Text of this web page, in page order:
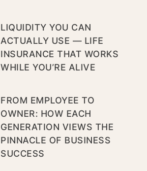
LIQUIDITY YOU CAN
ACTUALLY USE — LIFE
INSURANCE THAT WORKS
WHILE YOU’RE ALIVE
FROM EMPLOYEE TO
OWNER: HOW EACH
GENERATION VIEWS THE
PINNACLE OF BUSINESS
SUCCESS